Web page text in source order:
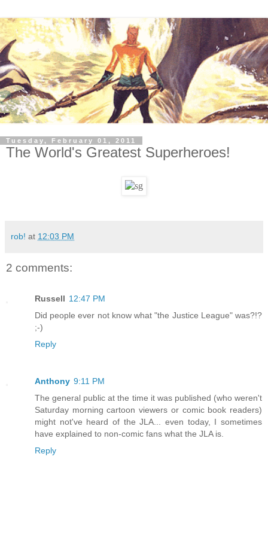
Tuesday, February 01, 2011
The World's Greatest Superheroes!
rob! at 12:03 PM
2 comments:
Russell 12:47 PM
Did people ever not know what "the Justice League" was?!?
;-)
Reply
Anthony 9:11 PM
The general public at the time it was published (who weren't
Saturday morning cartoon viewers or comic book readers)
might not've heard of the JLA... even today, I sometimes
have explained to non-comic fans what the JLA is.
Reply